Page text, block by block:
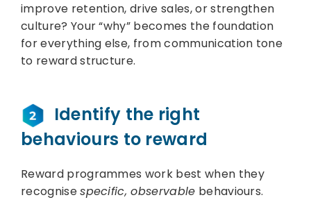
improve retention, drive sales, or strengthen
culture? Your “why” becomes the foundation
for everything else, from communication tone
to reward structure.
Identify the right
behaviours to reward
Reward programmes work best when they
recognisespecific, observable behaviours.